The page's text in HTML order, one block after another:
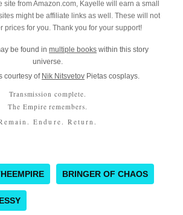
site from Amazon.com, Kayelle will earn a small
might be affiliate links as well. These will not
prices for you. Thank you for your support!
be found in multiple books within this story
universe.
courtesy of Nik Nitsvetov Pietas cosplays.
Transmission complete.
The Empire remembers.
Endure. Return.
BRINGER OF CHAOS